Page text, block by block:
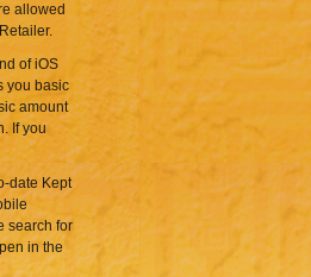
allowed
of iOS
you basic
amount
If you
date Kept
search for
in the